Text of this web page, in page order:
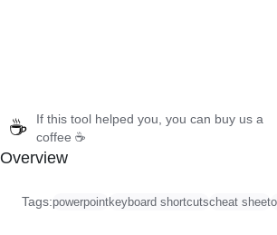
☕
If this tool helped you, you can buy us a
coffee ☕
Overview
Tags:powerpointkeyboard shortcutscheat sheet